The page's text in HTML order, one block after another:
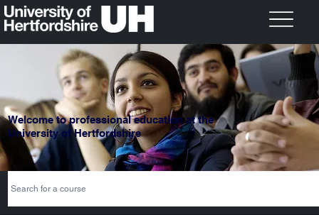
Welcome to professional education at the
University of Hertfordshire